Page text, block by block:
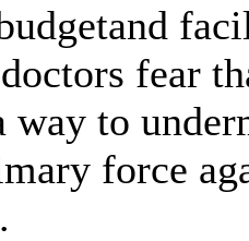
doctors fear
way to
force